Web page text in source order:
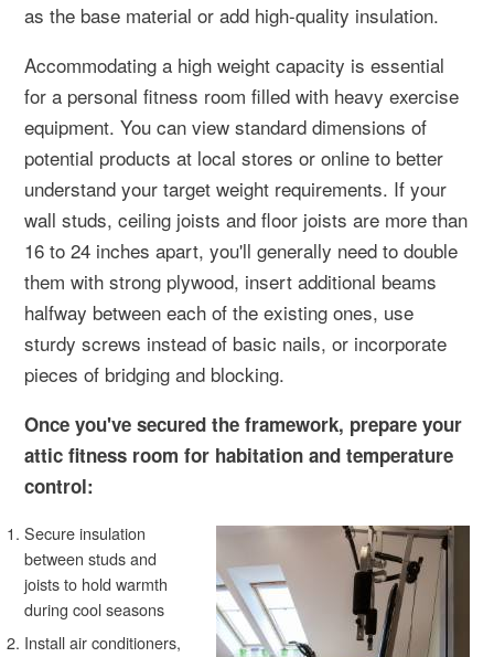
as the base material or add high-quality insulation.
Accommodating a high weight capacity is essential
for a personal fitness room filled with heavy exercise
equipment. You can view standard dimensions of
potential products at local stores or online to better
understand your target weight requirements. If your
wall studs, ceiling joists and floor joists are more than
16 to 24 inches apart, you'll generally need to double
them with strong plywood, insert additional beams
halfway between each of the existing ones, use
sturdy screws instead of basic nails, or incorporate
pieces of bridging and blocking.
Once you've secured the framework, prepare your
attic fitness room for habitation and temperature
control:
Secure insulation
between studs and
joists to hold warmth
during cool seasons
Install air conditioners,